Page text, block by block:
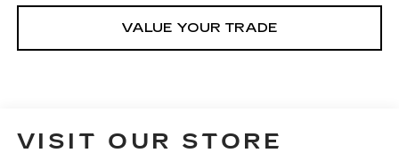
VALUE YOUR TRADE
VISIT OUR STORE